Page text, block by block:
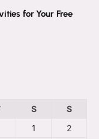
for Your Free
S
S
1
2